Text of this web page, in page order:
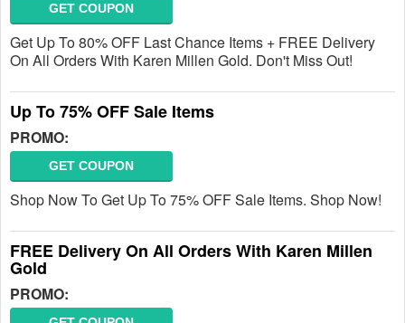
GET COUPON
Get Up To 80% OFF Last Chance Items + FREE Delivery
On All Orders With Karen Millen Gold. Don't Miss Out!
Up To 75% OFF Sale Items
PROMO:
GET COUPON
Shop Now To Get Up To 75% OFF Sale Items. Shop Now!
FREE Delivery On All Orders With Karen Millen
Gold
PROMO: